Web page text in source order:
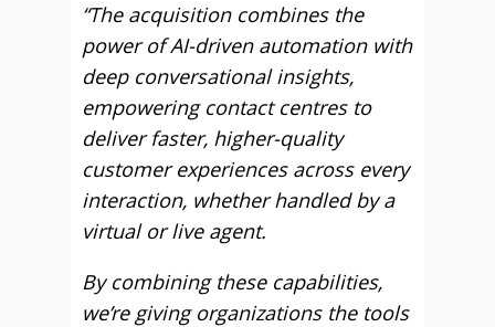
“The acquisition combines the
power of AI-driven automation with
deep conversational insights,
empowering contact centres to
deliver faster, higher-quality
customer experiences across every
interaction, whether handled by a
virtual or live agent.
By combining these capabilities,
we’re giving organizations the tools